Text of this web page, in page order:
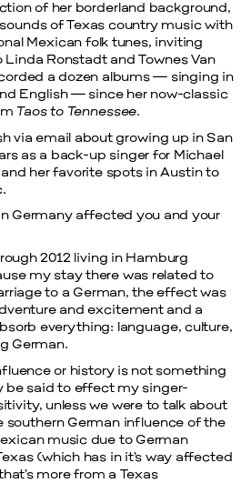
of her borderland background,
of Texas country music with
Mexican folk tunes, inviting
Ronstadt and Townes Van
a dozen albums — singing in
English — since her now-classic
Taos to Tennessee.
via email about growing up in San
as a back-up singer for Michael
her favorite spots in Austin to
Germany affected you and your
2012 living in Hamburg
my stay there was related to
to a German, the effect was
and excitement and a
everything: language, culture,
German.
or history is not something
be said to effect my singer-
unless we were to talk about
southern German influence of the
music due to German
(which has in it’s way affected
more from a Texas